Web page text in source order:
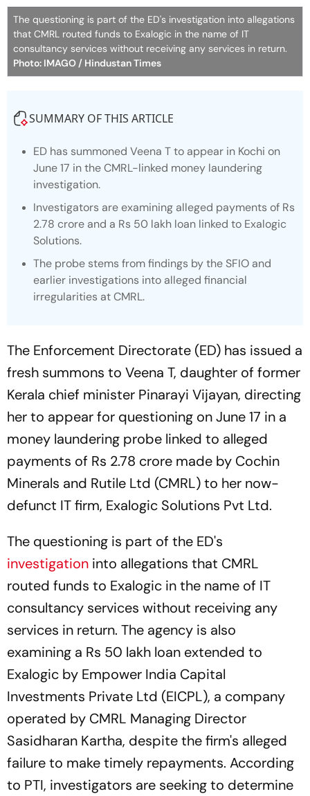
The questioning is part of the ED's investigation into allegations
that CMRL routed funds to Exalogic in the name of IT
consultancy services without receiving any services in return.
Photo: IMAGO / Hindustan Times
SUMMARY OF THIS ARTICLE
ED has summoned Veena T to appear in Kochi on
June 17 in the CMRL-linked money laundering
investigation.
Investigators are examining alleged payments of Rs
2.78 crore and a Rs 50 lakh loan linked to Exalogic
Solutions.
The probe stems from findings by the SFIO and
earlier investigations into alleged financial
irregularities at CMRL.
The Enforcement Directorate (ED) has issued a
fresh summons to Veena T, daughter of former
Kerala chief minister Pinarayi Vijayan, directing
her to appear for questioning on June 17 in a
money laundering probe linked to alleged
payments of Rs 2.78 crore made by Cochin
Minerals and Rutile Ltd (CMRL) to her now-
defunct IT firm, Exalogic Solutions Pvt Ltd.
The questioning is part of the ED's
investigation into allegations that CMRL
routed funds to Exalogic in the name of IT
consultancy services without receiving any
services in return. The agency is also
examining a Rs 50 lakh loan extended to
Exalogic by Empower India Capital
Investments Private Ltd (EICPL), a company
operated by CMRL Managing Director
Sasidharan Kartha, despite the firm's alleged
failure to make timely repayments. According
to PTI, investigators are seeking to determine